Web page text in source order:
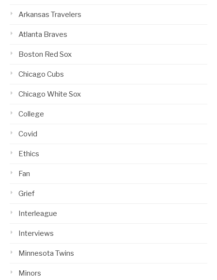
Arkansas Travelers
Atlanta Braves
Boston Red Sox
Chicago Cubs
Chicago White Sox
College
Covid
Ethics
Fan
Grief
Interleague
Interviews
Minnesota Twins
Minors